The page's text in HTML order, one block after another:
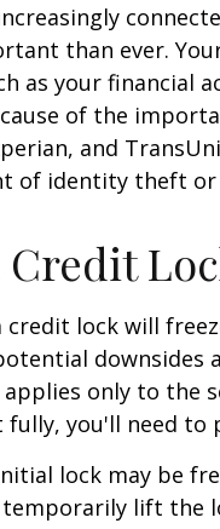
than ever.
as your financial
of the
and
of identity theft or
credit lock will
downsides
only to the
fully, you'll need to
lock may be
lift the